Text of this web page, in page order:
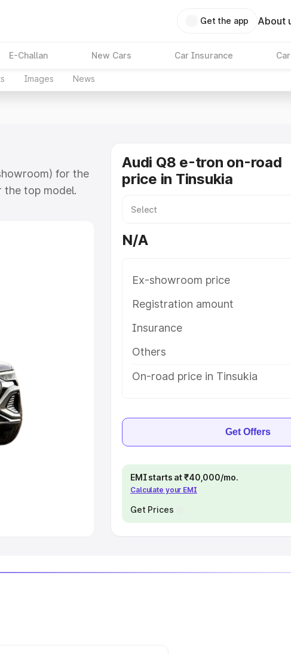
Get the app About
E-Challan New Cars Car Insurance
Images News
for the
the top model.
RTO or
Audi Q8 e-tron on-road
price in Tinsukia
N/A
Ex-showroom price
Registration amount
Insurance
Others
On-road price in Tinsukia
Get Offers
EMI starts at ₹40,000/mo.
Calculate your EMI
Get Prices